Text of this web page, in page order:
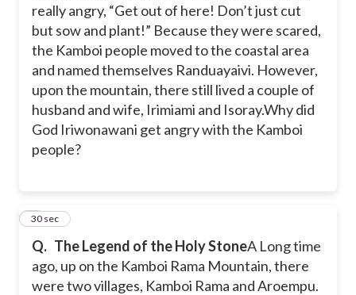
really angry, “Get out of here! Don’t just cut
but sow and plant!” Because they were scared,
the Kamboi people moved to the coastal area
and named themselves Randuayaivi. However,
upon the mountain, there still lived a couple of
husband and wife, Irimiami and Isoray.Why did
God Iriwonawani get angry with the Kamboi
people?
Q. The Legend of the Holy StoneA Long time
ago, up on the Kamboi Rama Mountain, there
were two villages, Kamboi Rama and Aroempu.
3
30 sec